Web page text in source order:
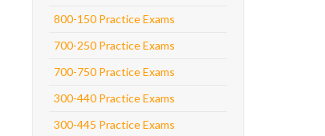
800-150 Practice Exams
700-250 Practice Exams
700-750 Practice Exams
300-440 Practice Exams
300-445 Practice Exams